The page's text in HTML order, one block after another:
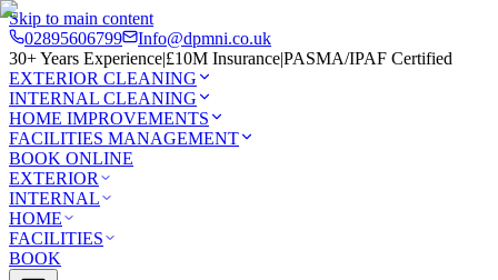
Skip to main content
02895606799
Info@dpmni.co.uk
30+ Years Experience|£10M Insurance|PASMA/IPAF Certified
EXTERIOR CLEANING
INTERNAL CLEANING
HOME IMPROVEMENTS
FACILITIES MANAGEMENT
BOOK ONLINE
EXTERIOR
INTERNAL
HOME
FACILITIES
BOOK